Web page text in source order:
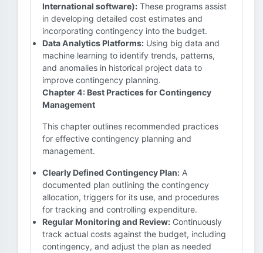
International software): These programs assist
in developing detailed cost estimates and
incorporating contingency into the budget.
Data Analytics Platforms: Using big data and
machine learning to identify trends, patterns,
and anomalies in historical project data to
improve contingency planning.
Chapter 4: Best Practices for Contingency
Management
This chapter outlines recommended practices
for effective contingency planning and
management.
Clearly Defined Contingency Plan: A
documented plan outlining the contingency
allocation, triggers for its use, and procedures
for tracking and controlling expenditure.
Regular Monitoring and Review: Continuously
track actual costs against the budget, including
contingency, and adjust the plan as needed